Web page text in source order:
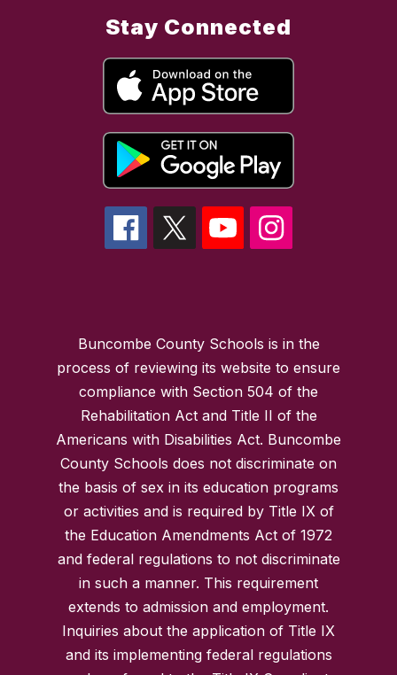
Stay Connected
Buncombe County Schools is in the
process of reviewing its website to ensure
compliance with Section 504 of the
Rehabilitation Act and Title II of the
Americans with Disabilities Act. Buncombe
County Schools does not discriminate on
the basis of sex in its education programs
or activities and is required by Title IX of
the Education Amendments Act of 1972
and federal regulations to not discriminate
in such a manner. This requirement
extends to admission and employment.
Inquiries about the application of Title IX
and its implementing federal regulations